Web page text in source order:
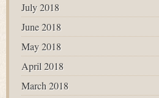
July 2018
June 2018
May 2018
April 2018
March 2018